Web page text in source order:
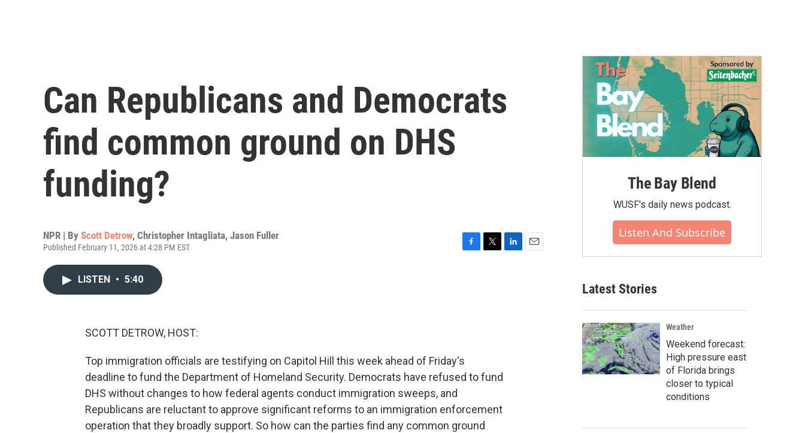
Can Republicans and Democrats
find common ground on DHS
funding?
NPR | By Scott Detrow, Christopher Intagliata, Jason Fuller
Published February 11, 2026 at 4:28 PM EST
LISTEN • 5:40
SCOTT DETROW, HOST:
Top immigration officials are testifying on Capitol Hill this week ahead of Friday's
deadline to fund the Department of Homeland Security. Democrats have refused to fund
DHS without changes to how federal agents conduct immigration sweeps, and
Republicans are reluctant to approve significant reforms to an immigration enforcement
operation that they broadly support. So how can the parties find any common ground
The Bay Blend
WUSF's daily news podcast.
Listen And Subscribe
Latest Stories
Weather
Weekend forecast:
High pressure east
of Florida brings
closer to typical
conditions